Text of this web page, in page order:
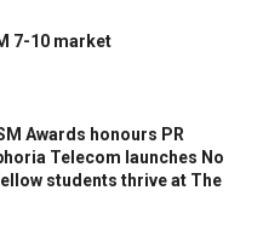
7-10 market
Awards honours PR
Telecom launches No
students thrive at The